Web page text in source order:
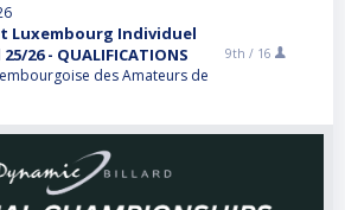
Luxembourg Individuel
26 - QUALIFICATIONS
des Amateurs de
9th / 16